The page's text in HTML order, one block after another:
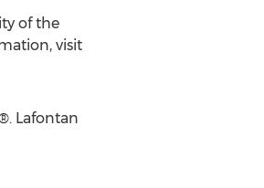
of the
visit
Lafontan